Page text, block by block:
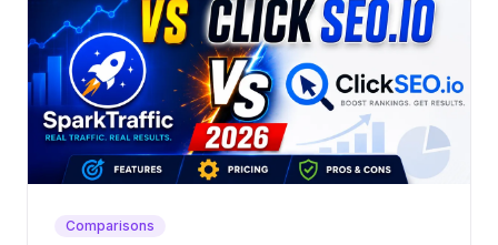
Comparisons